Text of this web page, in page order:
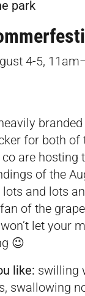
park
4-5,
for both
are
of the
and lots
of the
let your
😉
like: swilling
swallowing